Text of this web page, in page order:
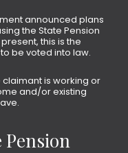
announced plans
the State Pension
this is the
be voted into law.
claimant is working or
and/or existing